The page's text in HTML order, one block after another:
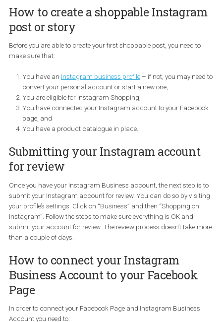
How to create a shoppable
post or story
make sure that:
You have an Instagram business profile– if not, you may
convert your personal account or start a new one,
You are eligible for Instagram Shopping,
You have connected your Instagram account to your